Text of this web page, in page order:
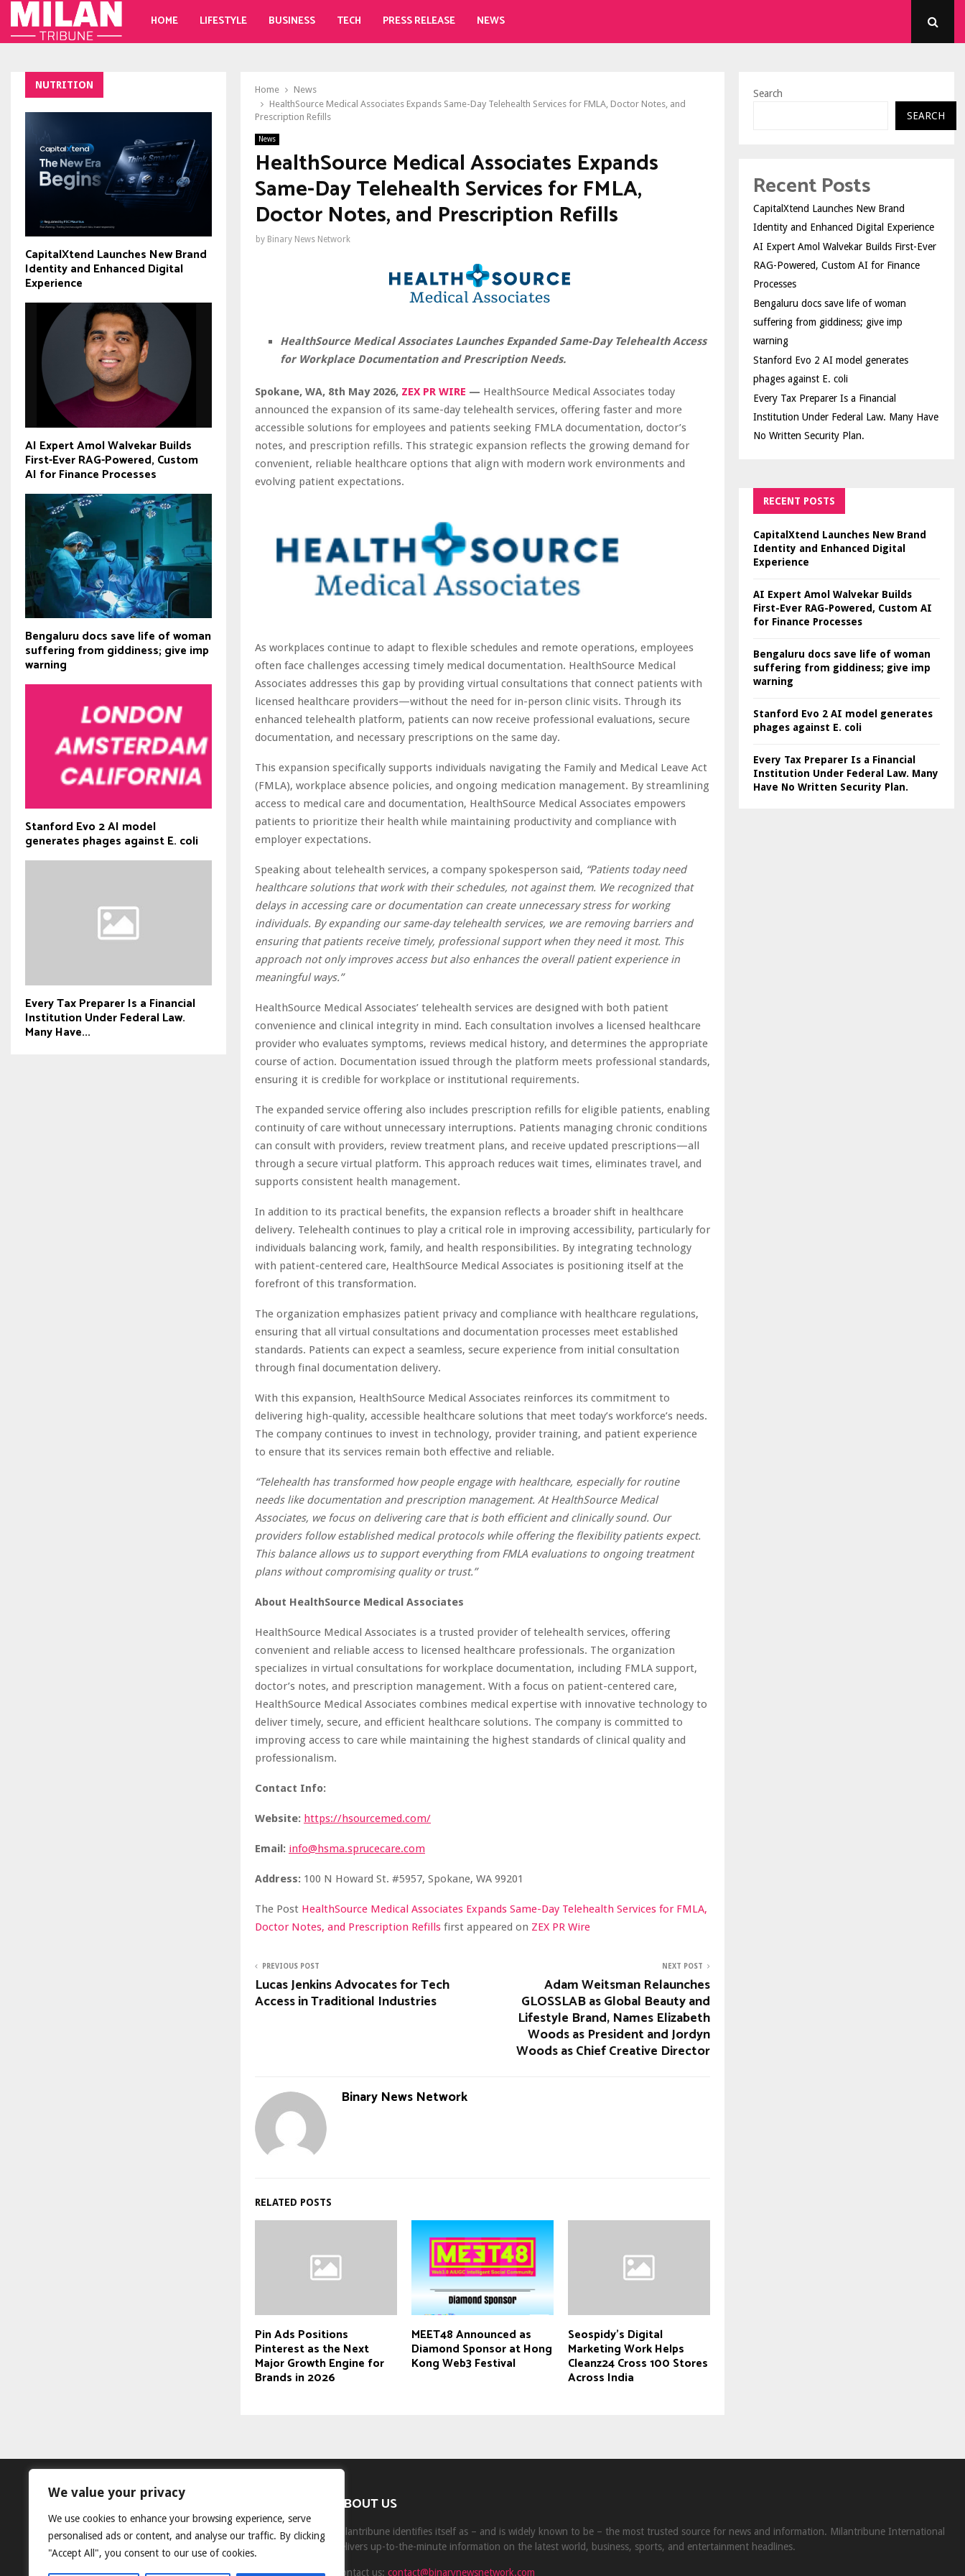
We value your privacy
We use cookies to enhance your browsing experience, serve
personalised ads or content, and analyse our traffic. By clicking
"Accept All", you consent to our use of cookies.
HOME LIFESTYLE BUSINESS TECH PRESS RELEASE NEWS
Home
News
HealthSource Medical Associates Expands Same-Day Telehealth Services for FMLA, Doctor Notes, and
Prescription Refills
News
HealthSource Medical Associates Expands
Same-Day Telehealth Services for FMLA,
Doctor Notes, and Prescription Refills
by Binary News Network
HealthSource Medical Associates Launches Expanded Same-Day Telehealth Access
for Workplace Documentation and Prescription Needs.
Spokane, WA, 8th May 2026, ZEX PR WIRE — HealthSource Medical Associates today
announced the expansion of its same-day telehealth services, offering faster and more
accessible solutions for employees and patients seeking FMLA documentation, doctor’s
notes, and prescription refills. This strategic expansion reflects the growing demand for
convenient, reliable healthcare options that align with modern work environments and
evolving patient expectations.
As workplaces continue to adapt to flexible schedules and remote operations, employees
often face challenges accessing timely medical documentation. HealthSource Medical
Associates addresses this gap by providing virtual consultations that connect patients with
licensed healthcare providers—without the need for in-person clinic visits. Through its
enhanced telehealth platform, patients can now receive professional evaluations, secure
documentation, and necessary prescriptions on the same day.
This expansion specifically supports individuals navigating the Family and Medical Leave Act
(FMLA), workplace absence policies, and ongoing medication management. By streamlining
access to medical care and documentation, HealthSource Medical Associates empowers
patients to prioritize their health while maintaining productivity and compliance with
employer expectations.
Speaking about telehealth services, a company spokesperson said, “Patients today need
healthcare solutions that work with their schedules, not against them. We recognized that
delays in accessing care or documentation can create unnecessary stress for working
individuals. By expanding our same-day telehealth services, we are removing barriers and
ensuring that patients receive timely, professional support when they need it most. This
approach not only improves access but also enhances the overall patient experience in
meaningful ways.”
HealthSource Medical Associates’ telehealth services are designed with both patient
convenience and clinical integrity in mind. Each consultation involves a licensed healthcare
provider who evaluates symptoms, reviews medical history, and determines the appropriate
course of action. Documentation issued through the platform meets professional standards,
ensuring it is credible for workplace or institutional requirements.
The expanded service offering also includes prescription refills for eligible patients, enabling
continuity of care without unnecessary interruptions. Patients managing chronic conditions
can consult with providers, review treatment plans, and receive updated prescriptions—all
through a secure virtual platform. This approach reduces wait times, eliminates travel, and
supports consistent health management.
In addition to its practical benefits, the expansion reflects a broader shift in healthcare
delivery. Telehealth continues to play a critical role in improving accessibility, particularly for
individuals balancing work, family, and health responsibilities. By integrating technology
with patient-centered care, HealthSource Medical Associates is positioning itself at the
forefront of this transformation.
The organization emphasizes patient privacy and compliance with healthcare regulations,
ensuring that all virtual consultations and documentation processes meet established
standards. Patients can expect a seamless, secure experience from initial consultation
through final documentation delivery.
With this expansion, HealthSource Medical Associates reinforces its commitment to
delivering high-quality, accessible healthcare solutions that meet today’s workforce’s needs.
The company continues to invest in technology, provider training, and patient experience
to ensure that its services remain both effective and reliable.
“Telehealth has transformed how people engage with healthcare, especially for routine
needs like documentation and prescription management. At HealthSource Medical
Associates, we focus on delivering care that is both efficient and clinically sound. Our
providers follow established medical protocols while offering the flexibility patients expect.
This balance allows us to support everything from FMLA evaluations to ongoing treatment
plans without compromising quality or trust.”
About HealthSource Medical Associates
HealthSource Medical Associates is a trusted provider of telehealth services, offering
convenient and reliable access to licensed healthcare professionals. The organization
specializes in virtual consultations for workplace documentation, including FMLA support,
doctor’s notes, and prescription management. With a focus on patient-centered care,
HealthSource Medical Associates combines medical expertise with innovative technology to
deliver timely, secure, and efficient healthcare solutions. The company is committed to
improving access to care while maintaining the highest standards of clinical quality and
professionalism.
Contact Info:
Website: https://hsourcemed.com/
Email: info@hsma.sprucecare.com
Address: 100 N Howard St. #5957, Spokane, WA 99201
The Post HealthSource Medical Associates Expands Same-Day Telehealth Services for FMLA,
Doctor Notes, and Prescription Refills first appeared on ZEX PR Wire
PREVIOUS POST
Lucas Jenkins Advocates for Tech
Access in Traditional Industries
NEXT POST
Adam Weitsman Relaunches
GLOSSLAB as Global Beauty and
Lifestyle Brand, Names Elizabeth
Woods as President and Jordyn
Woods as Chief Creative Director
Binary News Network
RELATED POSTS
Pin Ads Positions
Pinterest as the Next
Major Growth Engine for
Brands in 2026
MEET48 Announced as
Diamond Sponsor at Hong
Kong Web3 Festival
Seospidy’s Digital
Marketing Work Helps
Cleanz24 Cross 100 Stores
Across India
NUTRITION
CapitalXtend Launches New Brand
Identity and Enhanced Digital
Experience
AI Expert Amol Walvekar Builds
First-Ever RAG-Powered, Custom
AI for Finance Processes
Bengaluru docs save life of woman
suffering from giddiness; give imp
warning
Stanford Evo 2 AI model
generates phages against E. coli
Every Tax Preparer Is a Financial
Institution Under Federal Law.
Many Have...
Search
SEARCH
Recent Posts
CapitalXtend Launches New Brand
Identity and Enhanced Digital Experience
AI Expert Amol Walvekar Builds First-Ever
RAG-Powered, Custom AI for Finance
Processes
Bengaluru docs save life of woman
suffering from giddiness; give imp
warning
Stanford Evo 2 AI model generates
phages against E. coli
Every Tax Preparer Is a Financial
Institution Under Federal Law. Many Have
No Written Security Plan.
RECENT POSTS
CapitalXtend Launches New Brand
Identity and Enhanced Digital
Experience
AI Expert Amol Walvekar Builds
First-Ever RAG-Powered, Custom AI
for Finance Processes
Bengaluru docs save life of woman
suffering from giddiness; give imp
warning
Stanford Evo 2 AI model generates
phages against E. coli
Every Tax Preparer Is a Financial
Institution Under Federal Law. Many
Have No Written Security Plan.
ABOUT US
Milantribune identifies itself as – and is widely known to be – the most trusted source for news and information. Milantribune International
delivers up-to-the-minute information on the latest world, business, sports, and entertainment headlines.
Contact us:contact@binarynewsnetwork.com